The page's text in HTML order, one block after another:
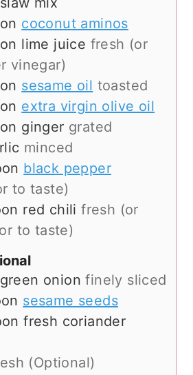
coconut aminos
lime juice fresh (or
vinegar)
sesame oil toasted
extra virgin olive oil
ginger grated
minced
black pepper
to taste)
red chili fresh (or
to taste)
green onion finely sliced
sesame seeds
fresh coriander
(Optional)